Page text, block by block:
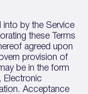
into by the Service
these Terms
agreed upon
provision of
be in the form
Electronic
Acceptance